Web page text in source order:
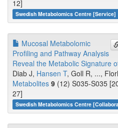
12]
Swedish Metabolomics Centre [Service]
Mucosal Metabolomic
Profiling and Pathway Analysis
Reveal the Metabolic Signature
Diab J, Hansen T, Goll R, ...,
Metabolites 9 (12) S035-S035
27]
Swedish Metabolomics Centre